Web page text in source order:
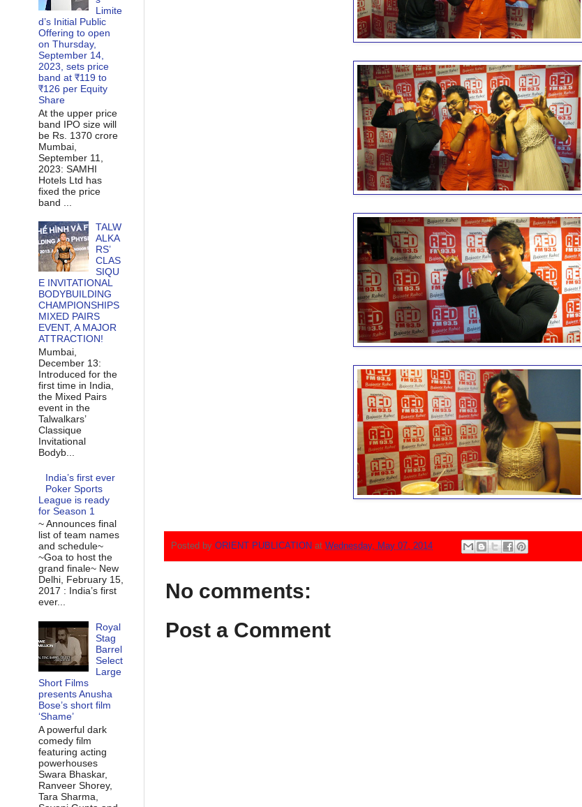
Posted by ORIENT PUBLICATION at Wednesday, May 07, 2014
No comments:
Post a Comment
Limite
d’s Initial Public
Offering to open
on Thursday,
September 14,
2023, sets price
band at ₹119 to
₹126 per Equity
Share
At the upper price
band IPO size will
be Rs. 1370 crore
Mumbai,
September 11,
2023: SAMHI
Hotels Ltd has
fixed the price
band ...
TALW
ALKA
RS’
CLAS
SIQU
E INVITATIONAL
BODYBUILDING
CHAMPIONSHIPS
MIXED PAIRS
EVENT, A MAJOR
ATTRACTION!
Mumbai,
December 13:
Introduced for the
first time in India,
the Mixed Pairs
event in the
Talwalkars’
Classique
Invitational
Bodyb...
India’s first ever
Poker Sports
League is ready
for Season 1
~ Announces final
list of team names
and schedule~
~Goa to host the
grand finale~ New
Delhi, February 15,
2017 : India’s first
ever...
Royal
Stag
Barrel
Select
Large
Short Films
presents Anusha
Bose’s short film
‘Shame’
A powerful dark
comedy film
featuring acting
powerhouses
Swara Bhaskar,
Ranveer Shorey,
Tara Sharma,